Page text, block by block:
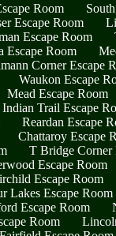
Room
Escape Room
Escape Room
Escape Room
Corner Escape
Waukon Escape
Mead Escape Room
Trail Escape
Reardan Escape
Chattaroy Escape
T Bridge Corner
Escape Room
Escape Room
Lakes Escape Room
Escape Room
Room